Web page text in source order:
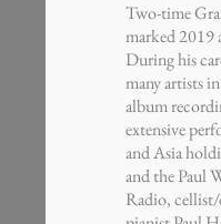
Two-time
marked 2019
During his
many artists
album
extensive
and Asia
and the Paul
Radio, cellist/